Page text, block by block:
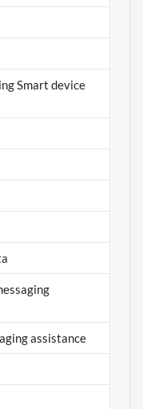
Smart device
assistance